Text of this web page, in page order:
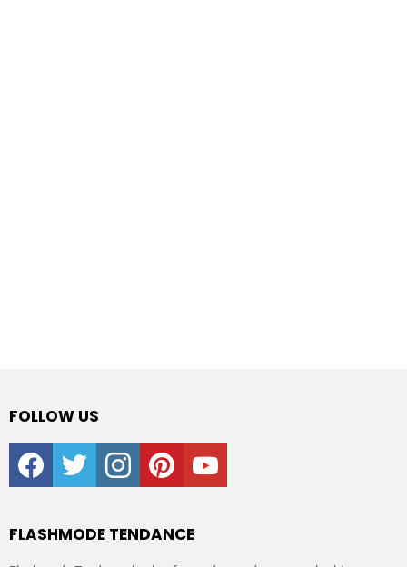
FOLLOW US
facebooktwitter instagrampinterestyoutube
FLASHMODE TENDANCE